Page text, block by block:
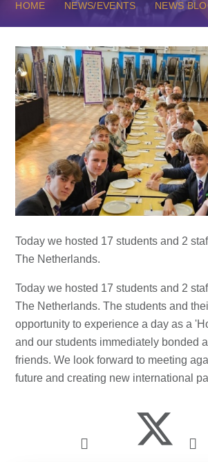
HOME NEWS/EVENTS NEWS
Today we hosted 17 students and 2
The Netherlands.
Today we hosted 17 students and 2
The Netherlands. The students and
opportunity to experience a day as a
and our students immediately bonded
friends. We look forward to meeting
future and creating new international